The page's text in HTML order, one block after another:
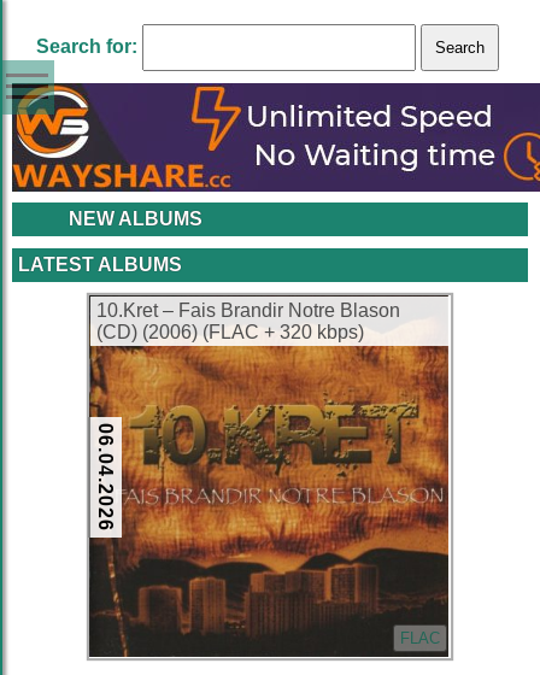
Search for:
NEW ALBUMS
LATEST ALBUMS
10.Kret – Fais Brandir Notre Blason
(CD) (2006) (FLAC + 320 kbps)
06.04.2026
FLAC